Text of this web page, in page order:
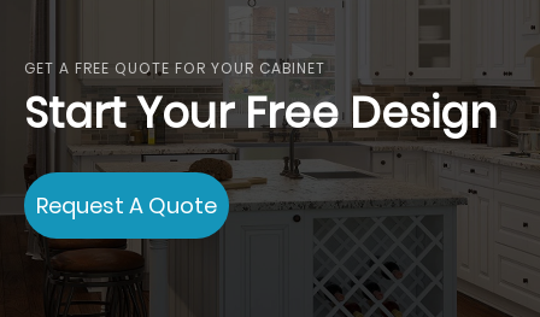
GET A FREE QUOTE FOR YOUR CABINET
Start Your Free Design
Request A Quote